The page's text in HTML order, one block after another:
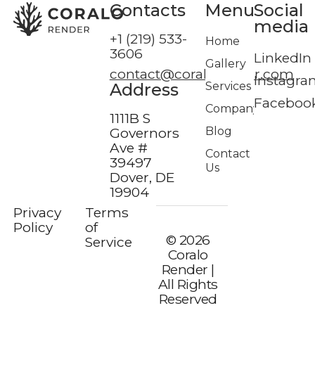
Сontacts
+1 (219) 533-
3606
contact@coralorender.com
Address
1111B S
Governors
Ave #
39497
Dover, DE
19904
Menu
Home
Gallery
Services
Company
Blog
Contact
Us
Social
media
LinkedIn
Privacy
Policy
Terms
of
Service
© 2026
Coralo
Render |
All Rights
Reserved